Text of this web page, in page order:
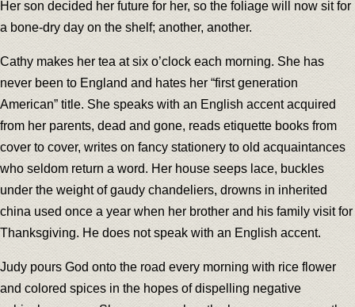
Her son decided her future for her, so the foliage will now sit for
a bone-dry day on the shelf; another, another.
Cathy makes her tea at six o’clock each morning. She has
never been to England and hates her “first generation
American” title. She speaks with an English accent acquired
from her parents, dead and gone, reads etiquette books from
cover to cover, writes on fancy stationery to old acquaintances
who seldom return a word. Her house seeps lace, buckles
under the weight of gaudy chandeliers, drowns in inherited
china used once a year when her brother and his family visit for
Thanksgiving. He does not speak with an English accent.
Judy pours God onto the road every morning with rice flower
and colored spices in the hopes of dispelling negative